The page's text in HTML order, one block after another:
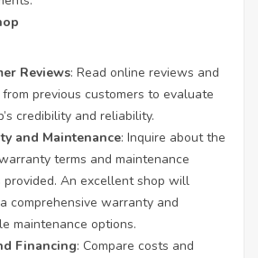
Reviews: Read online reviews and
previous customers to evaluate
credibility and reliability.
and Maintenance: Inquire about the
terms and maintenance
provided. An excellent shop will
comprehensive warranty and
maintenance options.
Financing: Compare costs and